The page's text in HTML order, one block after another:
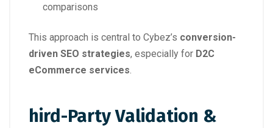
comparisons
This approach is central to Cybez’s conversion-
driven SEO strategies, especially for D2C
eCommerce services
hird-Party Validation &